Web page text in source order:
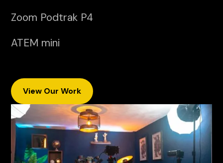
Zoom Podtrak P4
ATEM mini
View Our Work